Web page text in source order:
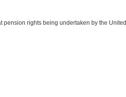
pension rights being undertaken by the United